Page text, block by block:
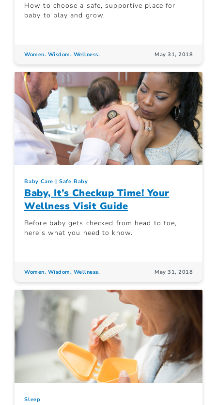
How to choose a safe, supportive place for
baby to play and grow.
Women. Wisdom. Wellness. May 31, 2018
Baby Care Safe Baby
Baby, It’s Checkup Time! Your
Wellness Visit Guide
Before baby gets checked from head to toe,
here’s what you need to know.
Women. Wisdom. Wellness. May 31, 2018
Sleep